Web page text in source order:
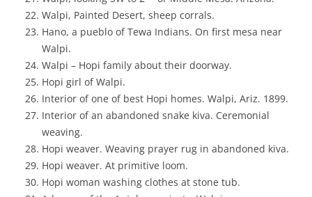
Walpi, Painted Desert, sheep corrals.
Hano, a pueblo of Tewa Indians. On first mesa near
Walpi.
Walpi – Hopi family about their doorway.
Hopi girl of Walpi.
Interior of one of best Hopi homes. Walpi, Ariz. 1899.
Interior of an abandoned snake kiva. Ceremonial
weaving.
Hopi weaver. Weaving prayer rug in abandoned kiva.
Hopi weaver. At primitive loom.
Hopi woman washing clothes at stone tub.